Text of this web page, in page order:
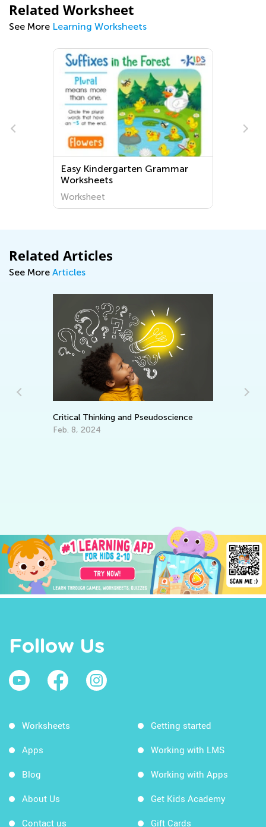
Related Worksheet
See More Learning Worksheets
Easy Kindergarten Grammar
Worksheets
Worksheet
Related Articles
See More Articles
Critical Thinking and Pseudoscience
Feb. 8, 2024
Follow Us
Worksheets
Apps
Blog
About Us
Contact us
Getting started
Working with LMS
Working with Apps
Get Kids Academy
Gift Cards